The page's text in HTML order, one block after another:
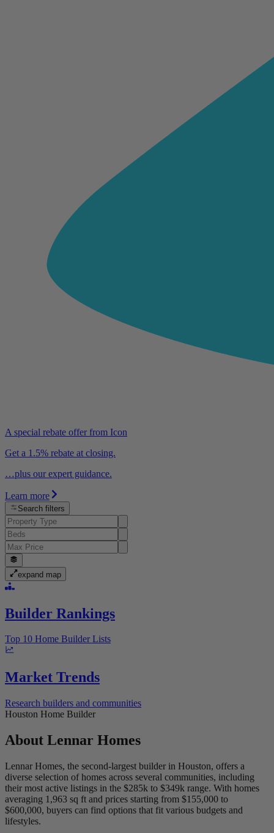
A special rebate offer from Icon
Get a 1.5% rebate at closing.
…plus our expert guidance.
Learn more
Search filters
expand map
Builder Rankings
Top 10 Home Builder Lists
Market Trends
Research builders and communities
Houston Home Builder
About Lennar Homes
Lennar Homes, the second-largest builder in Houston, offers a
diverse selection of homes across several communities, including
their most active listings in the $285k to $349k range. With homes
averaging 1,963 sq ft and prices starting from $155,000 to
$600,000, buyers can find options that fit various budgets and
lifestyles.